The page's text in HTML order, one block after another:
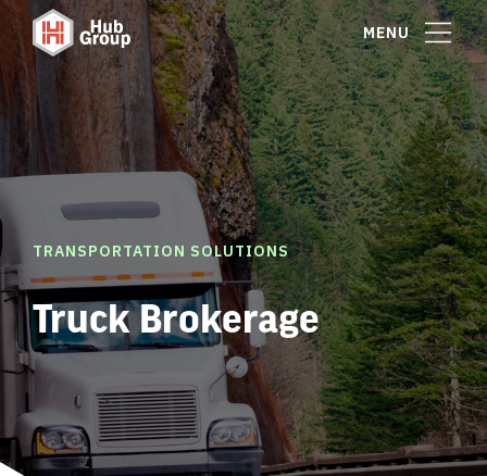
MENU
TRANSPORTATION SOLUTIONS
Truck Brokerage